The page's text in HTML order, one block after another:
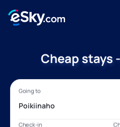
Cheap stays